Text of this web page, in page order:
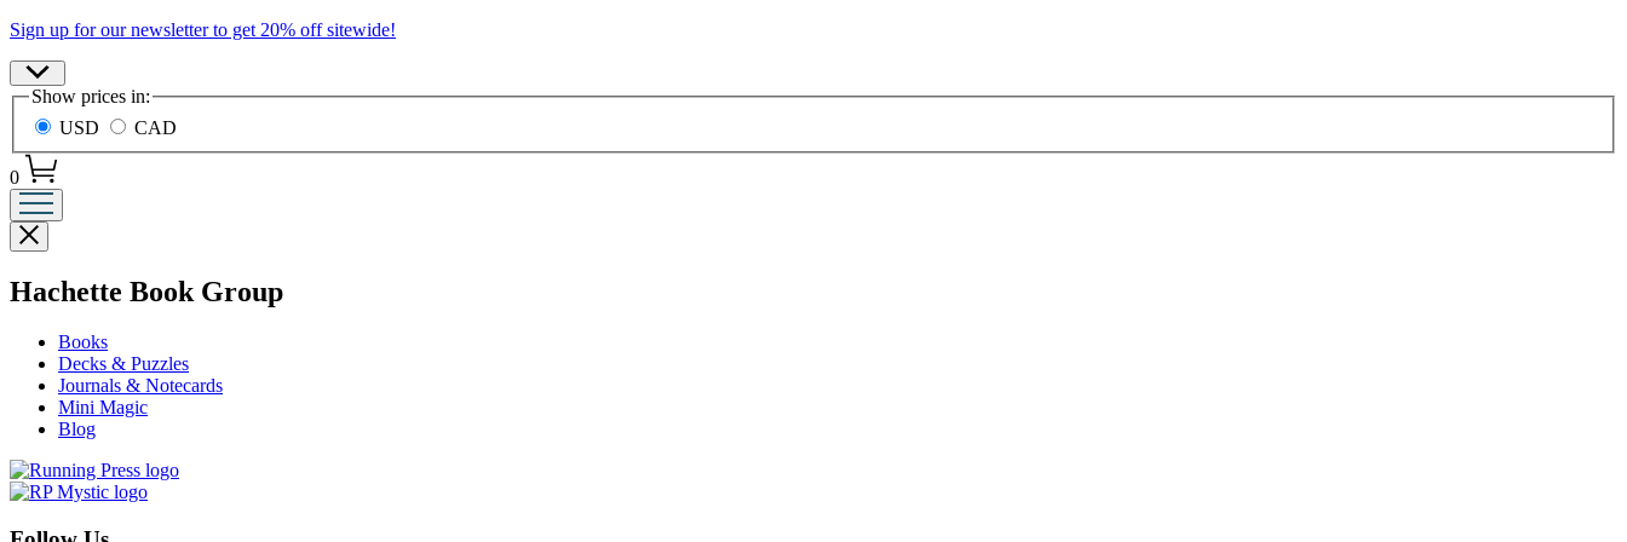
Promotion
Sign up for our newsletter to get 20% off sitewide!
Site
Preferences
Show prices in:
USD
CAD
0
Close
menu
Hachette Book Groupmenu
Books
Decks & Puzzles
Journals & Notecards
Mini Magic
Blog